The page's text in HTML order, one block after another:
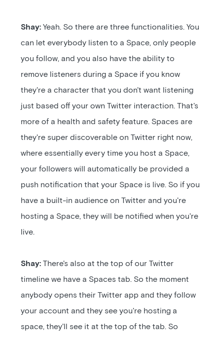
Shay:Yeah. So there are three functionalities. You
can let everybody listen to a Space, only people
you follow, and you also have the ability to
remove listeners during a Space if you know
they're a character that you don't want listening
just based off your own Twitter interaction. That's
more of a health and safety feature. Spaces are
they're super discoverable on Twitter right now,
where essentially every time you host a Space,
your followers will automatically be provided a
push notification that your Space is live. So if you
have a built-in audience on Twitter and you're
hosting a Space, they will be notified when you're
live.
Shay:There's also at the top of our Twitter
timeline we have a Spaces tab. So the moment
anybody opens their Twitter app and they follow
your account and they see you're hosting a
space, they'll see it at the top of the tab. So